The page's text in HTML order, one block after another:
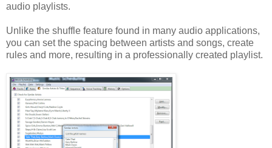
audio playlists.
Unlike the shuffle feature found in many audio applications,
you can set the spacing between artists and songs, create
rules and more, resulting in a professionally created playlist.